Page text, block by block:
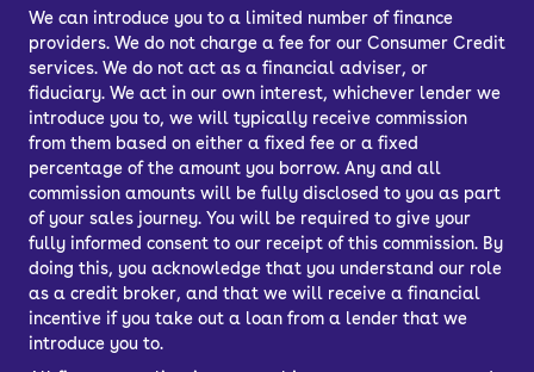
We can introduce you to a limited number of finance
providers. We do not charge a fee for our Consumer Credit
services. We do not act as a financial adviser, or
fiduciary. We act in our own interest, whichever lender we
introduce you to, we will typically receive commission
from them based on either a fixed fee or a fixed
percentage of the amount you borrow. Any and all
commission amounts will be fully disclosed to you as part
of your sales journey. You will be required to give your
fully informed consent to our receipt of this commission. By
doing this, you acknowledge that you understand our role
as a credit broker, and that we will receive a financial
incentive if you take out a loan from a lender that we
introduce you to.